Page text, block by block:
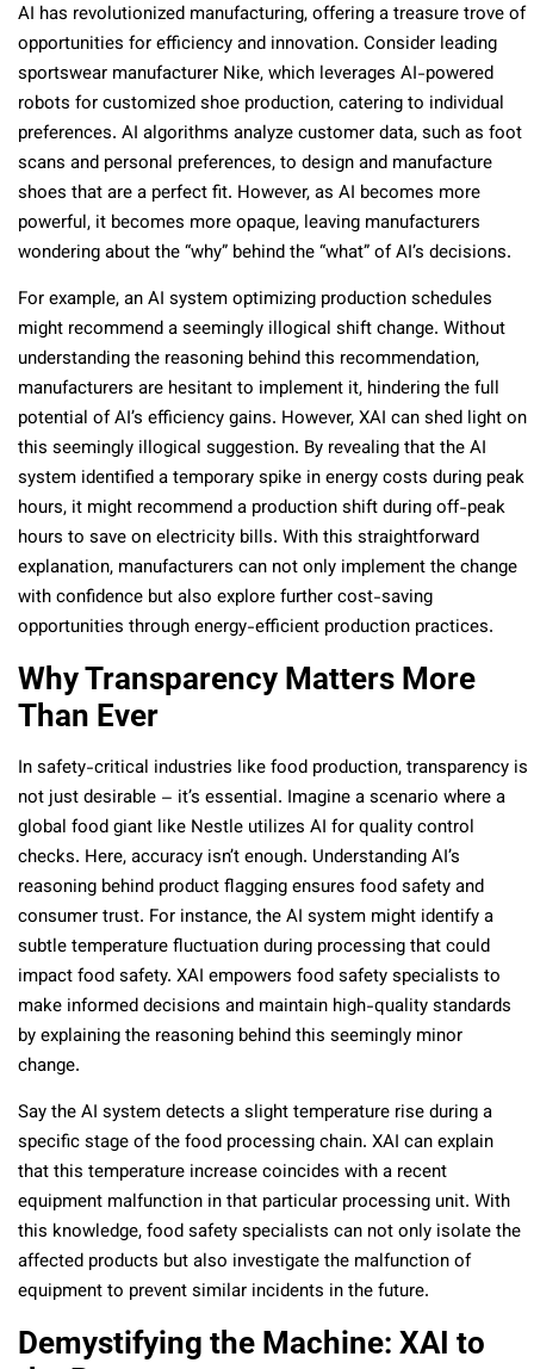
AI has revolutionized manufacturing, offering a treasure trove of
opportunities for efficiency and innovation. Consider leading
sportswear manufacturer Nike, which leverages AI-powered
robots for customized shoe production, catering to individual
preferences. AI algorithms analyze customer data, such as foot
scans and personal preferences, to design and manufacture
shoes that are a perfect fit. However, as AI becomes more
powerful, it becomes more opaque, leaving manufacturers
wondering about the “why” behind the “what” of AI’s decisions.
For example, an AI system optimizing production schedules
might recommend a seemingly illogical shift change. Without
understanding the reasoning behind this recommendation,
manufacturers are hesitant to implement it, hindering the full
potential of AI’s efficiency gains. However, XAI can shed light on
this seemingly illogical suggestion. By revealing that the AI
system identified a temporary spike in energy costs during peak
hours, it might recommend a production shift during off-peak
hours to save on electricity bills. With this straightforward
explanation, manufacturers can not only implement the change
with confidence but also explore further cost-saving
opportunities through energy-efficient production practices.
Why Transparency Matters More
Than Ever
In safety-critical industries like food production, transparency is
not just desirable – it’s essential. Imagine a scenario where a
global food giant like Nestle utilizes AI for quality control
checks. Here, accuracy isn’t enough. Understanding AI’s
reasoning behind product flagging ensures food safety and
consumer trust. For instance, the AI system might identify a
subtle temperature fluctuation during processing that could
impact food safety. XAI empowers food safety specialists to
make informed decisions and maintain high-quality standards
by explaining the reasoning behind this seemingly minor
change.
Say the AI system detects a slight temperature rise during a
specific stage of the food processing chain. XAI can explain
that this temperature increase coincides with a recent
equipment malfunction in that particular processing unit. With
this knowledge, food safety specialists can not only isolate the
affected products but also investigate the malfunction of
equipment to prevent similar incidents in the future.
Demystifying the Machine: XAI to